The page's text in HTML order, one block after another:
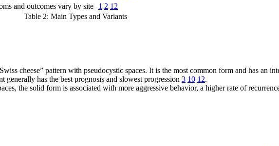
and outcomes vary by site 1 2 12
Table 2: Main Types and Variants
cheese” pattern with pseudocystic spaces. It is the most common form and has an
has the best prognosis and slowest progression 3 10 12.
the solid form is associated with more aggressive behavior, a higher rate of